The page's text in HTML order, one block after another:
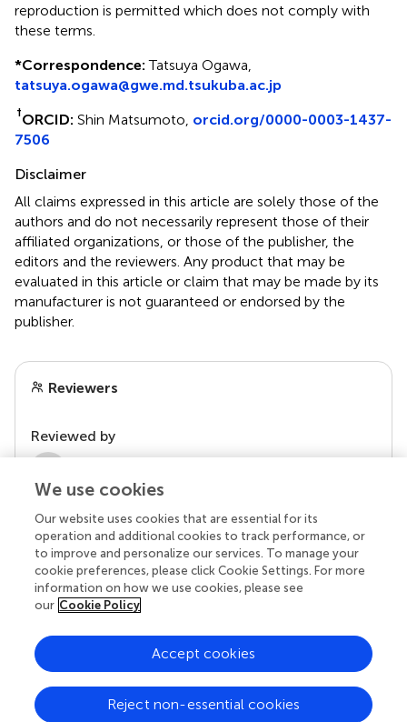
reproduction is permitted which does not comply with
these terms.
*Correspondence: Tatsuya Ogawa,
tatsuya.ogawa@gwe.md.tsukuba.ac.jp
†ORCID: Shin Matsumoto, orcid.org/0000-0003-1437-
7506
Disclaimer
All claims expressed in this article are solely those of the
authors and do not necessarily represent those of their
affiliated organizations, or those of the publisher, the
editors and the reviewers. Any product that may be
evaluated in this article or claim that may be made by its
manufacturer is not guaranteed or endorsed by the
publisher.
Reviewers
Reviewed by
rights reserved.
We use cookies
Our website uses cookies that are essential for its
operation and additional cookies to track performance, or
to improve and personalize our services. To manage your
cookie preferences, please click Cookie Settings. For more
information on how we use cookies, please see
our Cookie Policy
Reject non-essential cookies
Accept cookies